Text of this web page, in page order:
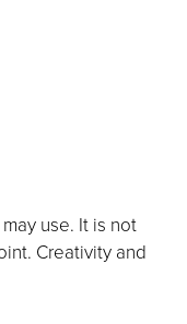
use. It is not
Creativity and